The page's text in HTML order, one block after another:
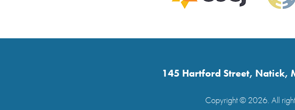
145 Hartford Street, Natick,
Copyright © 2026. All